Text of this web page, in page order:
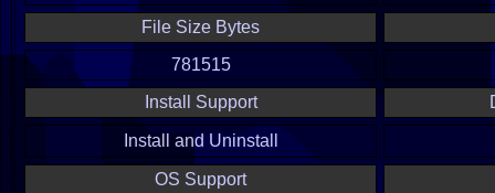
File Size Bytes
781515
Install Support
Install and Uninstall
OS Support